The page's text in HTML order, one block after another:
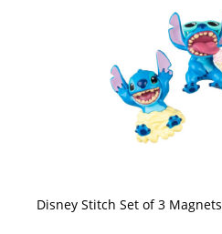
Disney Stitch Set of 3 Magnets